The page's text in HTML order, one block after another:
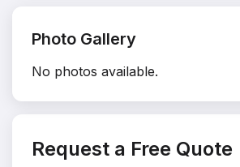
Photo Gallery
No photos available.
Request a Free Quote